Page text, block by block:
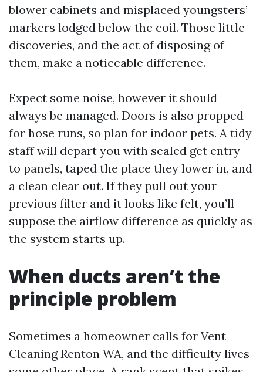
blower cabinets and misplaced youngsters’
markers lodged below the coil. Those little
discoveries, and the act of disposing of
them, make a noticeable difference.
Expect some noise, however it should
always be managed. Doors is also propped
for hose runs, so plan for indoor pets. A tidy
staff will depart you with sealed get entry
to panels, taped the place they lower in, and
a clean clear out. If they pull out your
previous filter and it looks like felt, you’ll
suppose the airflow difference as quickly as
the system starts up.
When ducts aren’t the
principle problem
Sometimes a homeowner calls for Vent
Cleaning Renton WA, and the difficulty lives